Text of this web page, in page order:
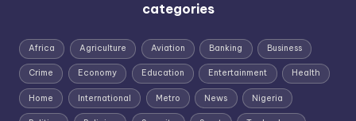
categories
Africa Agriculture Aviation Banking Business
Crime Economy Education Entertainment Health
Home International Metro News Nigeria